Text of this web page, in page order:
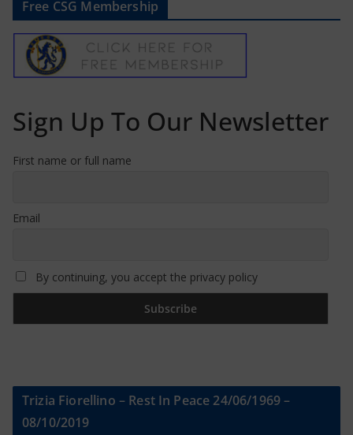
Free CSG Membership
Sign Up To Our Newsletter
First name or full name
Email
By continuing, you accept the privacy policy
Trizia Fiorellino – Rest In Peace 24/06/1969 –
08/10/2019